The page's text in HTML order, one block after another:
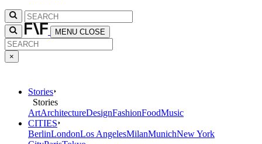
MENU CLOSE
×
Stories
Stories
ArtArchitectureDesignFashionFoodMusic
CITIES
BerlinLondonLos AngelesMilanMunichNew York